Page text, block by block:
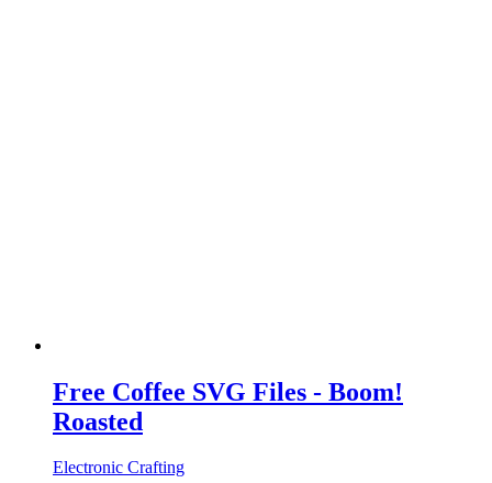
Free Coffee SVG Files - Boom!
Roasted
Electronic Crafting